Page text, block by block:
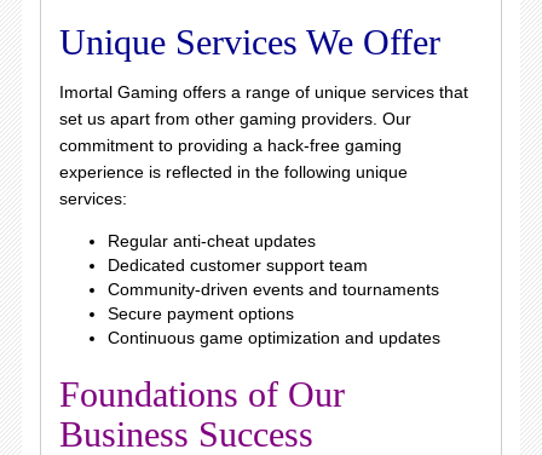
Unique Services We Offer
Imortal Gaming offers a range of unique services that
set us apart from other gaming providers. Our
commitment to providing a hack-free gaming
experience is reflected in the following unique
services:
Regular anti-cheat updates
Dedicated customer support team
Community-driven events and tournaments
Secure payment options
Continuous game optimization and updates
Foundations of Our
Business Success